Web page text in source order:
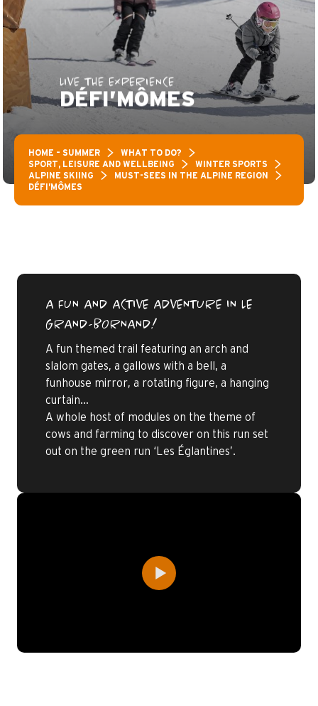
LIVE THE EXPERIENCE
DÉFI’MÔMES
HOME – SUMMER
WHAT TO DO?
SPORT, LEISURE AND WELLBEING
WINTER SPORTS
ALPINE SKIING
MUST-SEES IN THE ALPINE REGION
DÉFI’MÔMES
A FUN AND ACTIVE ADVENTURE IN LE
GRAND-BORNAND!
A fun themed trail featuring an arch and
slalom gates, a gallows with a bell, a
funhouse mirror, a rotating figure, a hanging
curtain…
A whole host of modules on the theme of
cows and farming to discover on this run set
out on the green run ‘Les Églantines’.